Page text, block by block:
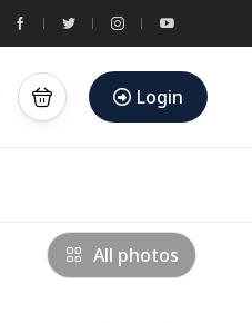
Login
All photos